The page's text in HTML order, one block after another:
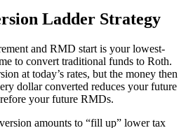
Ladder Strategy
and RMD start is your lowest-
to convert traditional funds to Roth.
at today’s rates, but the money then
dollar converted reduces your future
your future RMDs.
amounts to “fill up” lower tax